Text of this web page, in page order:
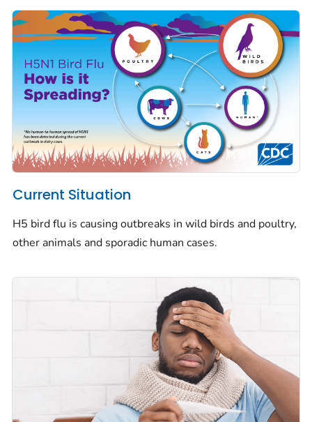
Current Situation
H5 bird flu is causing outbreaks in wild birds and poultry,
other animals and sporadic human cases.